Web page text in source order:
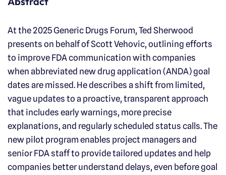
At the 2025 Generic Drugs Forum, Ted Sherwood
presents on behalf of Scott Vehovic, outlining efforts
to improve FDA communication with companies
when abbreviated new drug application (ANDA) goal
dates are missed. He describes a shift from limited,
vague updates to a proactive, transparent approach
that includes early warnings, more precise
explanations, and regularly scheduled status calls. The
new pilot program enables project managers and
senior FDA staff to provide tailored updates and help
companies better understand delays, even before goal